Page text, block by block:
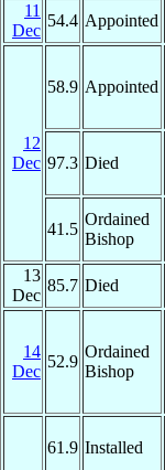
11
Dec
54.4 Appointed
12
Dec
58.9 Appointed
97.3 Died
41.5
Ordained
Bishop
13
Dec
85.7 Died
14
Dec
52.9
Ordained
Bishop
61.9 Installed